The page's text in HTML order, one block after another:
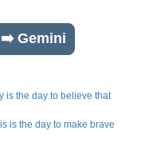
➡️ Gemini
is the day to believe that
is the day to make brave